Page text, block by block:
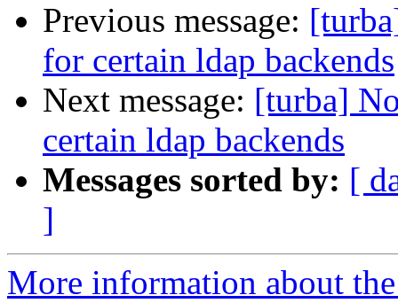
Previous message:
for certain ldap backends
Next message: [turba]
certain ldap backends
Messages sorted by: [
]
More information about